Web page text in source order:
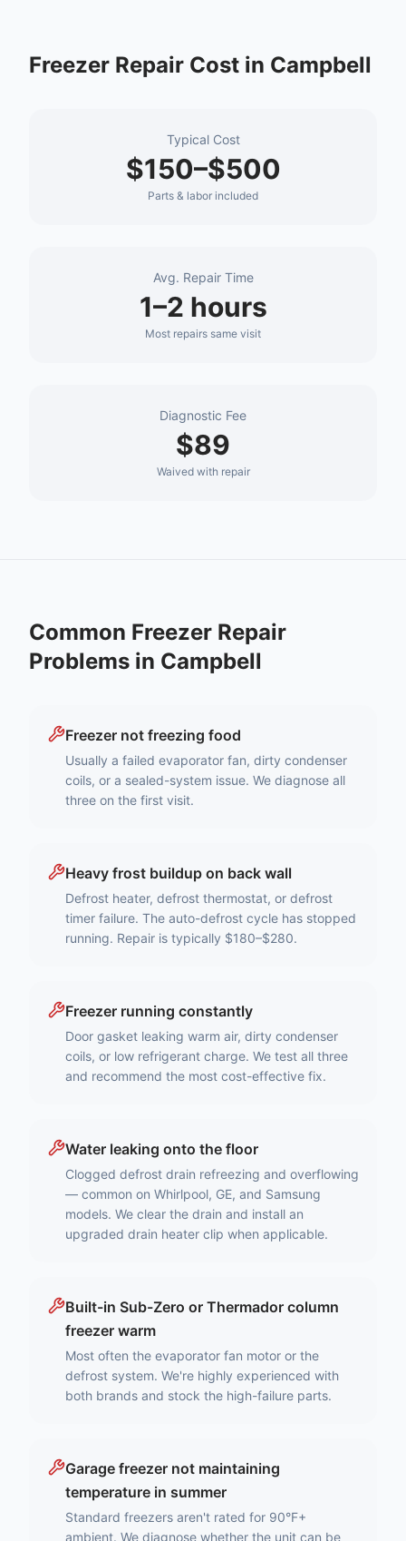
Freezer Repair Cost in Campbell
Typical Cost
$150–$500
Parts & labor included
Avg. Repair Time
1–2 hours
Most repairs same visit
Diagnostic Fee
$89
Waived with repair
Common Freezer Repair
Problems in Campbell
Freezer not freezing food
Usually a failed evaporator fan, dirty condenser
coils, or a sealed-system issue. We diagnose all
three on the first visit.
Heavy frost buildup on back wall
Defrost heater, defrost thermostat, or defrost
timer failure. The auto-defrost cycle has stopped
running. Repair is typically $180–$280.
Freezer running constantly
Door gasket leaking warm air, dirty condenser
coils, or low refrigerant charge. We test all three
and recommend the most cost-effective fix.
Water leaking onto the floor
Clogged defrost drain refreezing and overflowing
— common on Whirlpool, GE, and Samsung
models. We clear the drain and install an
upgraded drain heater clip when applicable.
Built-in Sub-Zero or Thermador column
freezer warm
Most often the evaporator fan motor or the
defrost system. We're highly experienced with
both brands and stock the high-failure parts.
Garage freezer not maintaining
temperature in summer
Standard freezers aren't rated for 90°F+
ambient. We diagnose whether the unit can be